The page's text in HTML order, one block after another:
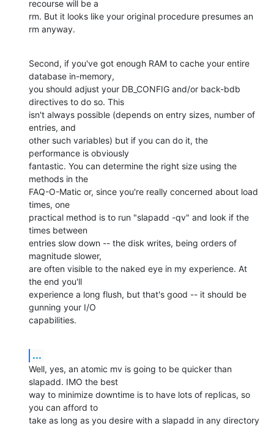
recourse will be a
rm. But it looks like your original procedure presumes an
rm anyway.
Second, if you've got enough RAM to cache your entire
database in-memory,
you should adjust your DB_CONFIG and/or back-bdb
directives to do so. This
isn't always possible (depends on entry sizes, number of
entries, and
other such variables) but if you can do it, the
performance is obviously
fantastic. You can determine the right size using the
methods in the
FAQ-O-Matic or, since you're really concerned about load
times, one
practical method is to run "slapadd -qv" and look if the
times between
entries slow down -- the disk writes, being orders of
magnitude slower,
are often visible to the naked eye in my experience. At
the end you'll
experience a long flush, but that's good -- it should be
gunning your I/O
capabilities.
...
Well, yes, an atomic mv is going to be quicker than
slapadd. IMO the best
way to minimize downtime is to have lots of replicas, so
you can afford to
take as long as you desire with a slapadd in any directory